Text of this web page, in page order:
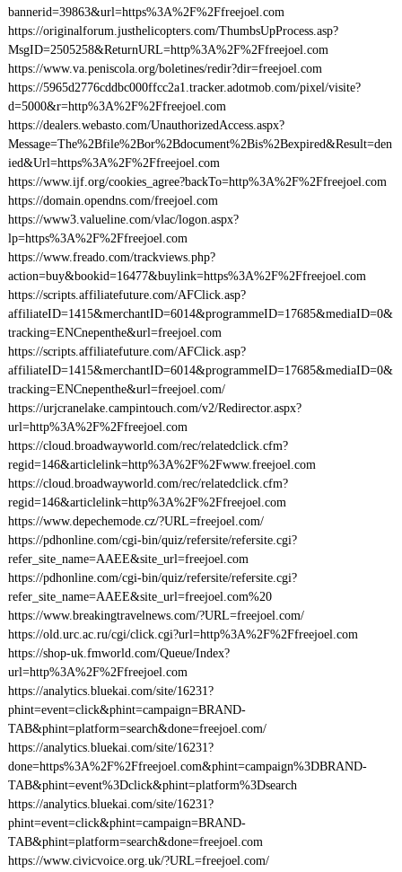
bannerid=39863&url=https%3A%2F%2Ffreejoel.com
https://originalforum.justhelicopters.com/ThumbsUpProcess.asp?
MsgID=2505258&ReturnURL=http%3A%2F%2Ffreejoel.com
https://www.va.peniscola.org/boletines/redir?dir=freejoel.com
https://5965d2776cddbc000ffcc2a1.tracker.adotmob.com/pixel/visite?
d=5000&r=http%3A%2F%2Ffreejoel.com
https://dealers.webasto.com/UnauthorizedAccess.aspx?
Message=The%2Bfile%2Bor%2Bdocument%2Bis%2Bexpired&Result=den
ied&Url=https%3A%2F%2Ffreejoel.com
https://www.ijf.org/cookies_agree?backTo=http%3A%2F%2Ffreejoel.com
https://domain.opendns.com/freejoel.com
https://www3.valueline.com/vlac/logon.aspx?
lp=https%3A%2F%2Ffreejoel.com
https://www.freado.com/trackviews.php?
action=buy&bookid=16477&buylink=https%3A%2F%2Ffreejoel.com
https://scripts.affiliatefuture.com/AFClick.asp?
affiliateID=1415&merchantID=6014&programmeID=17685&mediaID=0&
tracking=ENCnepenthe&url=freejoel.com
https://scripts.affiliatefuture.com/AFClick.asp?
affiliateID=1415&merchantID=6014&programmeID=17685&mediaID=0&
tracking=ENCnepenthe&url=freejoel.com/
https://urjcranelake.campintouch.com/v2/Redirector.aspx?
url=http%3A%2F%2Ffreejoel.com
https://cloud.broadwayworld.com/rec/relatedclick.cfm?
regid=146&articlelink=http%3A%2F%2Fwww.freejoel.com
https://cloud.broadwayworld.com/rec/relatedclick.cfm?
regid=146&articlelink=http%3A%2F%2Ffreejoel.com
https://www.depechemode.cz/?URL=freejoel.com/
https://pdhonline.com/cgi-bin/quiz/refersite/refersite.cgi?
refer_site_name=AAEE&site_url=freejoel.com
https://pdhonline.com/cgi-bin/quiz/refersite/refersite.cgi?
refer_site_name=AAEE&site_url=freejoel.com%20
https://www.breakingtravelnews.com/?URL=freejoel.com/
https://old.urc.ac.ru/cgi/click.cgi?url=http%3A%2F%2Ffreejoel.com
https://shop-uk.fmworld.com/Queue/Index?
url=http%3A%2F%2Ffreejoel.com
https://analytics.bluekai.com/site/16231?
phint=event=click&phint=campaign=BRAND-
TAB&phint=platform=search&done=freejoel.com/
https://analytics.bluekai.com/site/16231?
done=https%3A%2F%2Ffreejoel.com&phint=campaign%3DBRAND-
TAB&phint=event%3Dclick&phint=platform%3Dsearch
https://analytics.bluekai.com/site/16231?
phint=event=click&phint=campaign=BRAND-
TAB&phint=platform=search&done=freejoel.com
https://www.civicvoice.org.uk/?URL=freejoel.com/